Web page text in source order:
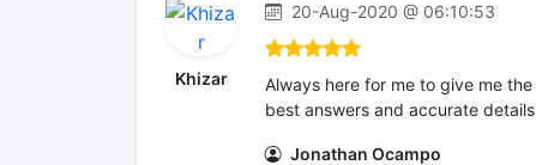
Khizar
20-Aug-2020 @ 06:10:53
Always here for me to give me the
best answers and accurate details
Jonathan Ocampo